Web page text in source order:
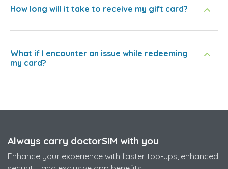
How long will it take to receive my gift card?
What if I encounter an issue while redeeming
my card?
Always carry doctorSIM with you
Enhance your experience with faster top-ups, enhanced